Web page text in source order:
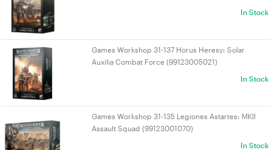
In Stock
Games Workshop 31-137 Horus Heresy: Solar
Auxilia Combat Force (99123005021)
In Stock
Games Workshop 31-135 Legiones Astartes: MKII
Assault Squad (99123001070)
In Stock